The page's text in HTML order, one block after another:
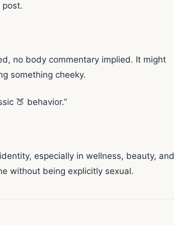
post.
no body commentary implied. It might
something cheeky.
🍑 behavior.”
especially in wellness, beauty, and
without being explicitly sexual.